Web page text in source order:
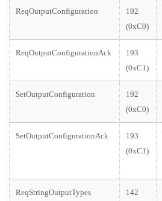
ReqOutputConfiguration
192
(0xC0)
ReqOutputConfigurationAck
193
(0xC1)
SetOutputConfiguration
192
(0xC0)
SetOutputConfigurationAck
193
(0xC1)
ReqStringOutputTypes
142